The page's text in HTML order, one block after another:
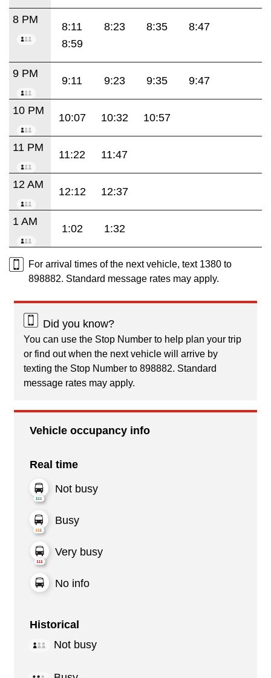
8 PM
8:11 8:23 8:35
8:47
8:59
9 PM
9:11 9:23 9:35 9:47
10 PM
10:07 10:32 10:57
11 PM
11:22 11:47
12 AM
12:12 12:37
1 AM
1:02 1:32
For arrival times of the next vehicle, text 1380 to
898882. Standard message rates may apply.
Did you know?
You can use the Stop Number to help plan your trip
or find out when the next vehicle will arrive by
texting the Stop Number to 898882. Standard
message rates may apply.
Vehicle occupancy info
Real time
Not busy
Busy
Very busy
No info
Historical
Not busy